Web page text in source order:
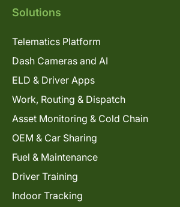
Solutions
Telematics Platform
Dash Cameras and AI
ELD & Driver Apps
Work, Routing & Dispatch
Asset Monitoring & Cold Chain
OEM & Car Sharing
Fuel & Maintenance
Driver Training
Indoor Tracking